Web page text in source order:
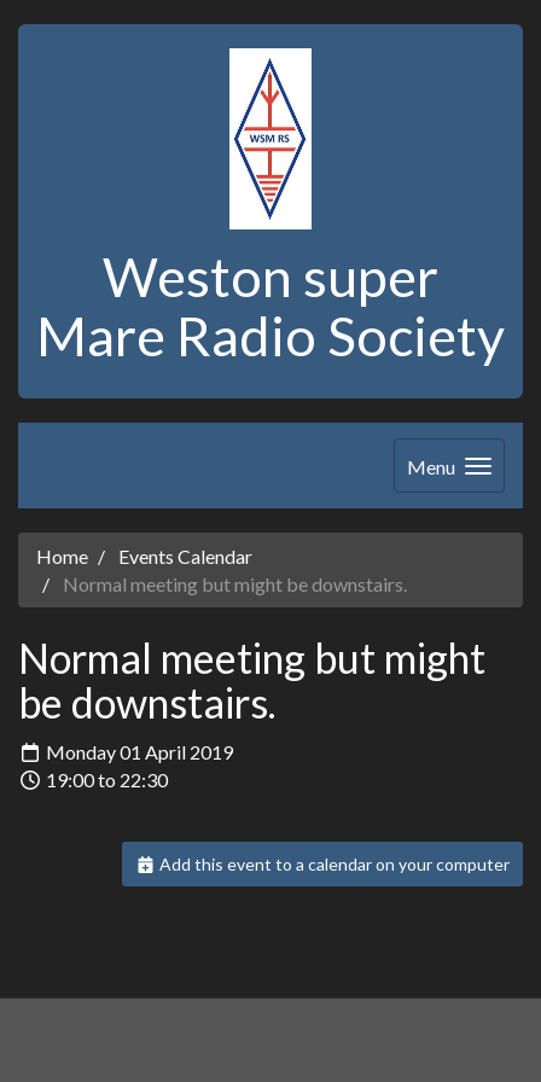
Weston super
Mare Radio Society
Menu
Home
Events Calendar
Normal meeting but might be downstairs.
Normal meeting but might
be downstairs.
Monday 01 April 2019
19:00 to 22:30
Add this event to a calendar on your computer